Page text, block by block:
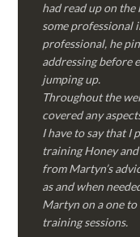
had read up on
some professional
professional, he
addressing before
jumping up.
Throughout the
covered any
I have to say that I
training Honey
from Martyn’s
as and when
Martyn on a one
training sessions.